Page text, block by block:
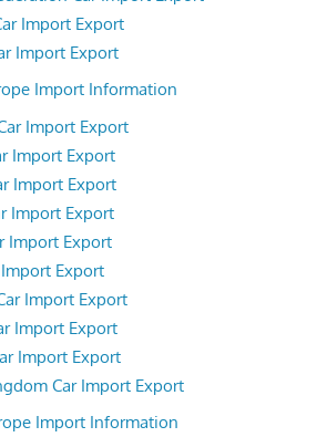
Import Export
Import Export
Import Information
Import Export
Import Export
Import Export
Import Export
Import Export
Export
Import Export
Import Export
Import Export
Car Import Export
Import Information